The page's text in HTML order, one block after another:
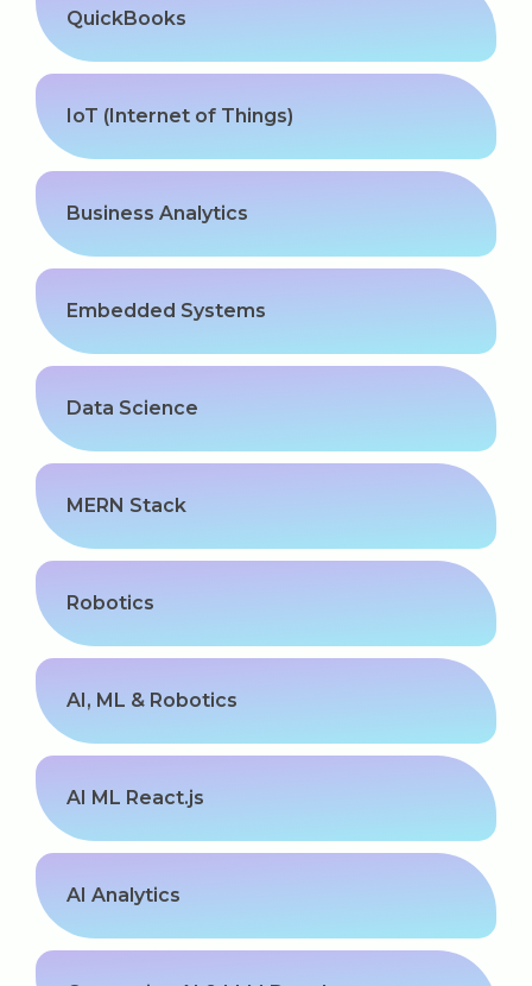
QuickBooks
IoT (Internet of Things)
Business Analytics
Embedded Systems
Data Science
MERN Stack
Robotics
AI, ML & Robotics
AI ML React.js
AI Analytics